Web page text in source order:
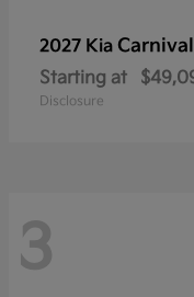
2027 Kia Carnival
Starting at
Disclosure
3